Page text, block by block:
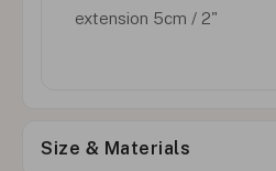
extension 5cm / 2"
Size & Materials